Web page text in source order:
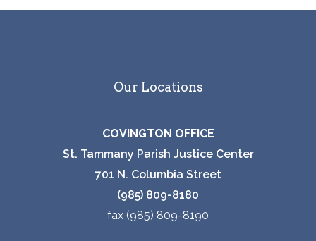
Our Locations
COVINGTON OFFICE
St. Tammany Parish Justice Center
701 N. Columbia Street
(985) 809-8180
fax (985) 809-8190